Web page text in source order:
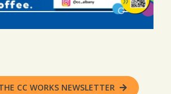
CC WORKS NEWSLETTER